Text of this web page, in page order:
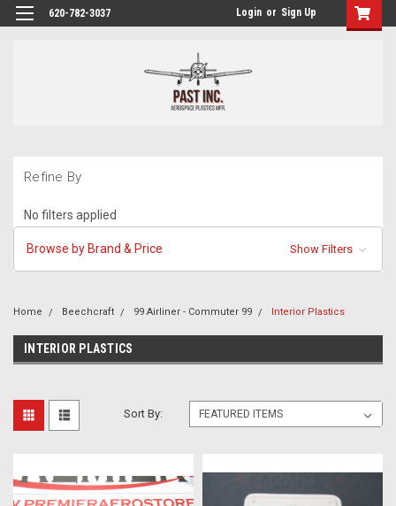
620-782-3037 Login or Sign Up
Refine By
No filters applied
Browse by Brand & Price Show Filters
Home Beechcraft 99 Airliner - Commuter 99 Interior Plastics
INTERIOR PLASTICS
Sort By: